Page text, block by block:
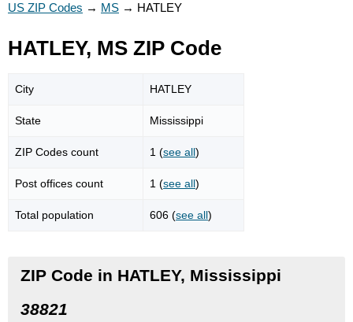
US ZIP Codes → MS → HATLEY
HATLEY, MS ZIP Code
City HATLEY
State Mississippi
ZIP Codes count 1 (see all)
Post offices count 1 (see all)
Total population 606 (see all)
ZIP Code in HATLEY, Mississippi
38821